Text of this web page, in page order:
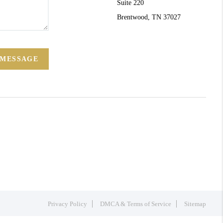
Suite 220
Brentwood, TN 37027
Privacy Policy DMCA & Terms of Service Sitemap